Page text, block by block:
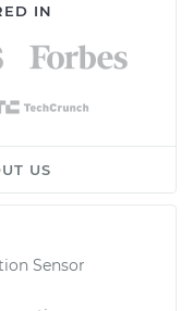
IN
US
Sensor